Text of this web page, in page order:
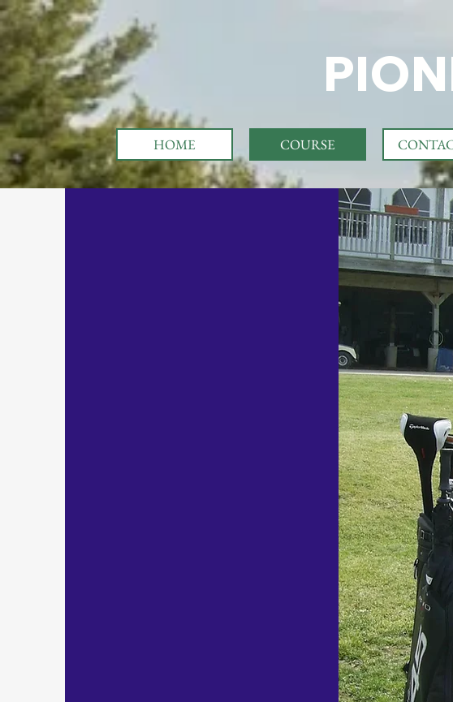
HOME COURSE